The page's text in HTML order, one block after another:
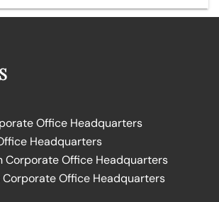
Office Headquarters
Headquarters
Corporate Office Headquarters
Corporate Office Headquarters